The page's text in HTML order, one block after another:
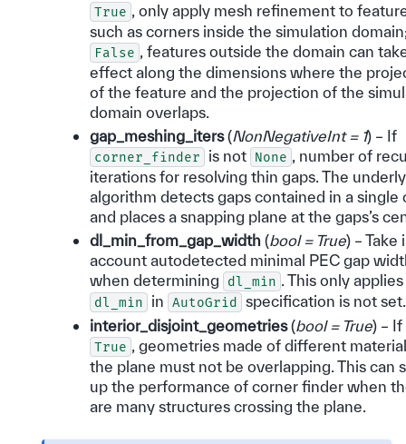
True
, only apply mesh refinement to
such as corners inside the simulation
False
, features outside the domain can
effect along the dimensions where the
of the feature and the projection of the
domain overlaps.
gap_meshing_iters(NonNegativeInt = 1) – If
corner_finder is not None
, number of
iterations for resolving thin gaps. The
algorithm detects gaps contained in a single
and places a snapping plane at the gaps’s
dl_min_from_gap_width (bool = True) – Take
account autodetected minimal PEC gap
when determining
dl_min . This only
dl_min in AutoGrid
specification is not set.
interior_disjoint_geometries(bool = True) – If
True
, geometries made of different
the plane must not be overlapping. This can
up the performance of corner finder when
are many structures crossing the plane.